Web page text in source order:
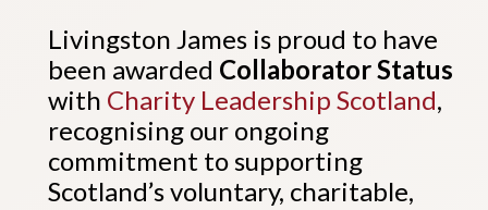
Livingston James is proud to have
been awarded Collaborator Status
with Charity Leadership Scotland,
recognising our ongoing
commitment to supporting
Scotland’s voluntary, charitable,